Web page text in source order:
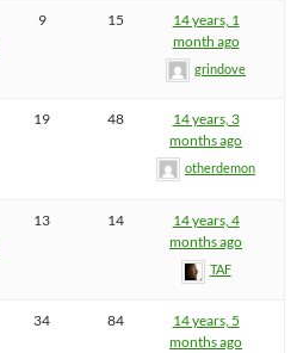
9 15
14 years, 1
month ago
grindove
19 48
14 years, 3
months ago
otherdemon
13 14
14 years, 4
months ago
TAF
34 84
14 years, 5
months ago